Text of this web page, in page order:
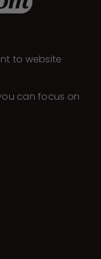
to website
can focus on